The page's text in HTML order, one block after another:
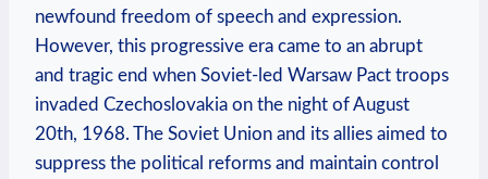
newfound freedom of speech ⁢and expression.
However, this progressive era came to an abrupt
⁣and tragic end when Soviet-led Warsaw Pact troops
invaded Czechoslovakia on the night of August
20th, 1968. The Soviet Union and its allies aimed to
suppress the political reforms and maintain control